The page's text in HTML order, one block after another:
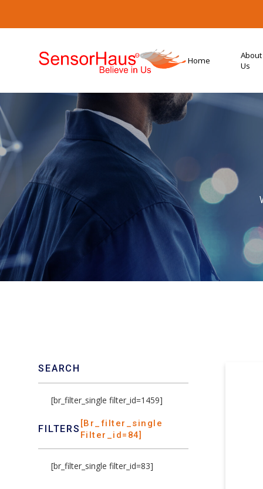
Home
About
Us
SEARCH
[br_filter_single filter_id=1459]
FILTERS [br_filter_single
Filter_id=84]
[br_filter_single filter_id=83]